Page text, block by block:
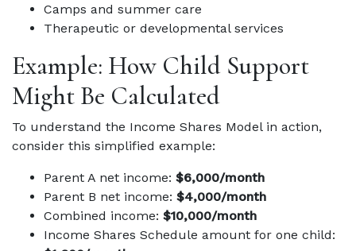
Camps and summer care
Therapeutic or developmental services
Example: How Child Support
Might Be Calculated
To understand the Income Shares Model in action,
consider this simplified example:
Parent A net income: $6,000/month
Parent B net income: $4,000/month
Combined income: $10,000/month
Income Shares Schedule amount for one child: